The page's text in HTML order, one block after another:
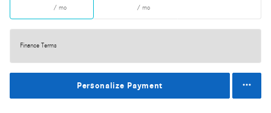
/ mo / mo
Finance Terms
Personalize Payment